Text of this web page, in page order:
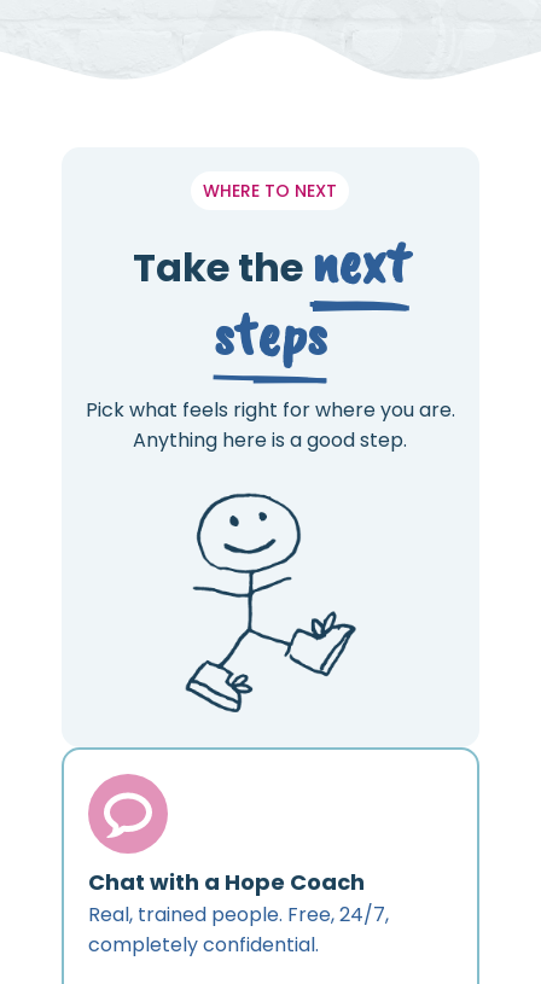
WHERE TO NEXT
Take the next
steps
Pick what feels right for where you are.
Anything here is a good step.
Chat with a Hope Coach
Real, trained people. Free, 24/7,
completely confidential.